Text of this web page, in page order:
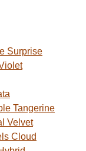
Surprise
Tangerine
Velvet
Cloud